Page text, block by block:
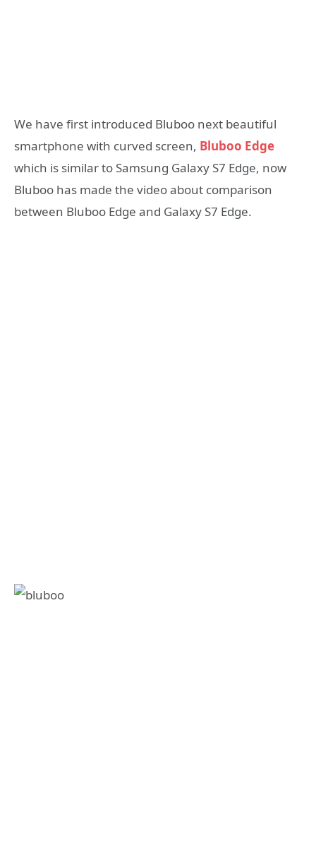
We have first introduced Bluboo next beautiful
smartphone with curved screen, Bluboo Edge
which is similar to Samsung Galaxy S7 Edge, now
Bluboo has made the video about comparison
between Bluboo Edge and Galaxy S7 Edge.